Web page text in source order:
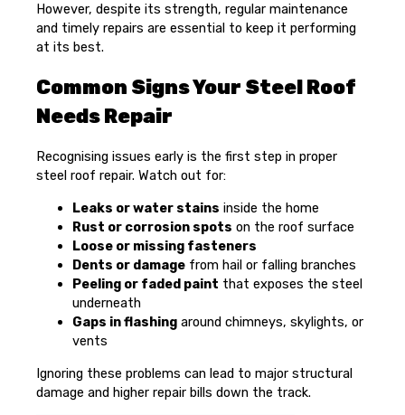
However, despite its strength, regular maintenance
and timely repairs are essential to keep it performing
at its best.
Common Signs Your Steel Roof
Needs Repair
Recognising issues early is the first step in proper
steel roof repair. Watch out for:
Leaks or water stains inside the home
Rust or corrosion spots on the roof surface
Loose or missing fasteners
Dents or damage from hail or falling branches
Peeling or faded paint that exposes the steel
underneath
Gaps in flashing around chimneys, skylights, or
vents
Ignoring these problems can lead to major structural
damage and higher repair bills down the track.